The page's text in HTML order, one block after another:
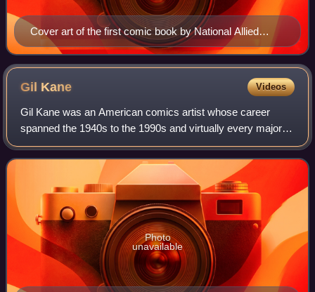
Cover art of the first comic book by National Allied
Publications, New Fun: The Big Comic Magazine #1
(cover date: February 1935). Unlike earlier comic book
magazines series, characters in this book (such as the
Western character Jack Wood) were original creations
that were not taken from existing comic strips.
Gil Kane Videos
Gil Kane was an American comics artist whose career
spanned the 1940s to the 1990s and virtually every major
comics company and character.
Photo
unavailable